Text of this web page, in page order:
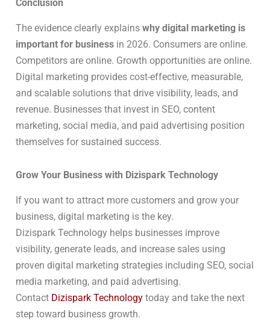
Conclusion
The evidence clearly explains why digital marketing is
important for business in 2026. Consumers are online.
Competitors are online. Growth opportunities are online.
Digital marketing provides cost-effective, measurable,
and scalable solutions that drive visibility, leads, and
revenue. Businesses that invest in SEO, content
marketing, social media, and paid advertising position
themselves for sustained success.
Grow Your Business with Dizispark Technology
If you want to attract more customers and grow your
business, digital marketing is the key.
Dizispark Technology helps businesses improve
visibility, generate leads, and increase sales using
proven digital marketing strategies including SEO, social
media marketing, and paid advertising.
Contact Dizispark Technology today and take the next
step toward business growth.